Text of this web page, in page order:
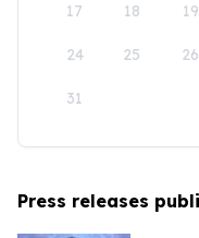
17 18 19
24 25 26
31
Press releases